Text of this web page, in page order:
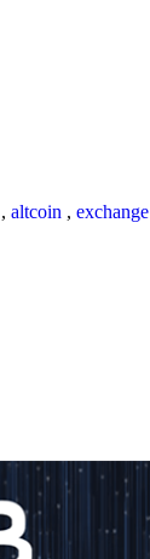
, altcoin , exchange